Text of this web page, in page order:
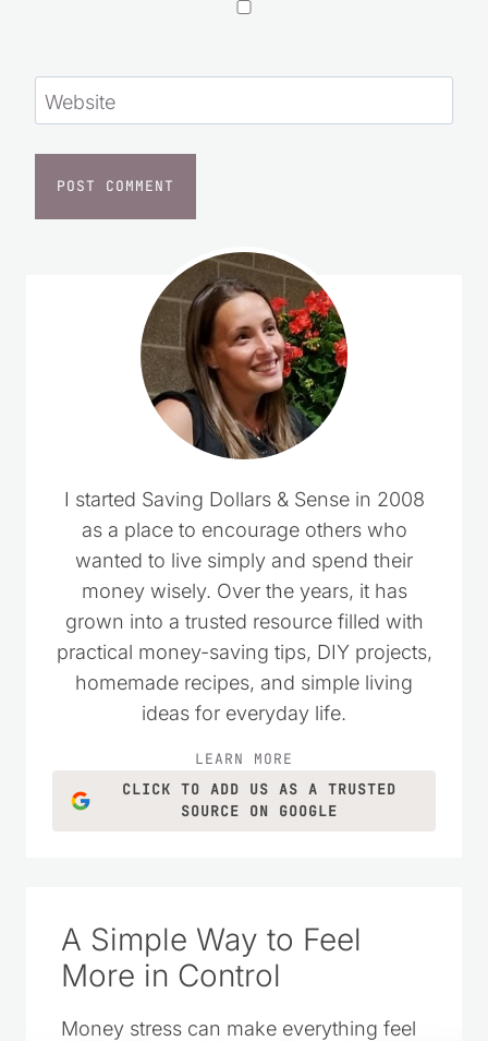
Website
I started Saving Dollars & Sense in 2008
as a place to encourage others who
wanted to live simply and spend their
money wisely. Over the years, it has
grown into a trusted resource filled with
practical money-saving tips, DIY projects,
homemade recipes, and simple living
ideas for everyday life.
LEARN MORE
CLICK TO ADD US AS A TRUSTED
SOURCE ON GOOGLE
A Simple Way to Feel
More in Control
Money stress can make everything feel